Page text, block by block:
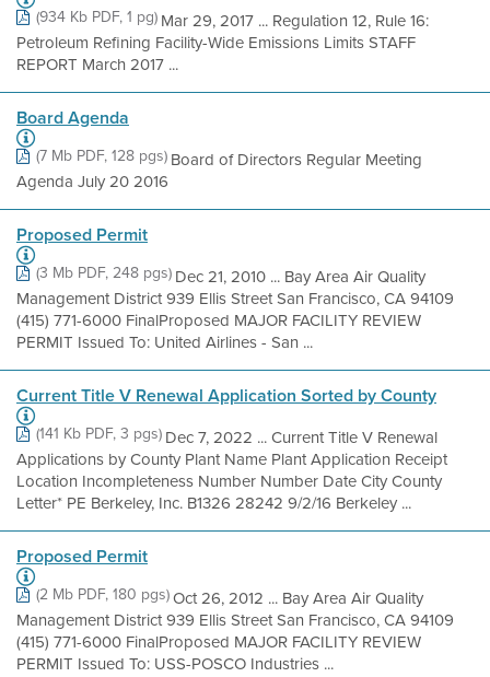
(934 Kb PDF, 1 pg)Mar 29, 2017 ... Regulation 12, Rule 16:
Petroleum Refining Facility-Wide Emissions Limits STAFF
REPORT March 2017 ...
Board Agenda
(7 Mb PDF, 128 pgs)Board of Directors Regular Meeting
Agenda July 20 2016
Proposed Permit
(3 Mb PDF, 248 pgs)Dec 21, 2010 ... Bay Area Air Quality
Management District 939 Ellis Street San Francisco, CA 94109
(415) 771-6000 FinalProposed MAJOR FACILITY REVIEW
PERMIT Issued To: United Airlines - San ...
Current Title V Renewal Application Sorted by County
(141 Kb PDF, 3 pgs)Dec 7, 2022 ... Current Title V Renewal
Applications by County Plant Name Plant Application Receipt
Location Incompleteness Number Number Date City County
Letter* PE Berkeley, Inc. B1326 28242 9/2/16 Berkeley ...
Proposed Permit
(2 Mb PDF, 180 pgs)Oct 26, 2012 ... Bay Area Air Quality
Management District 939 Ellis Street San Francisco, CA 94109
(415) 771-6000 FinalProposed MAJOR FACILITY REVIEW
PERMIT Issued To: USS-POSCO Industries ...